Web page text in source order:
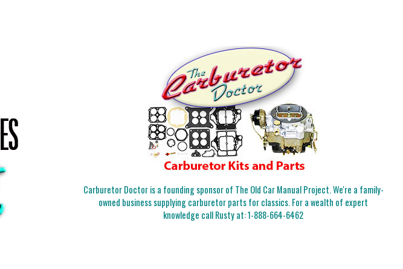
Carburetor Doctor is a founding sponsor of The Old Car Manual Project. We're a family-
owned business supplying carburetor parts for classics. For a wealth of expert
knowledge call Rusty at:1-888-664-6462